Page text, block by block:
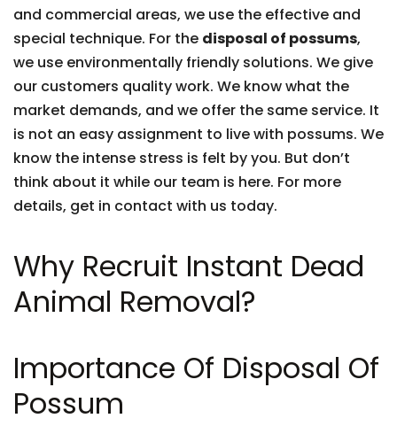
and commercial areas, we use the effective and
special technique. For the disposal of possums,
we use environmentally friendly solutions. We give
our customers quality work. We know what the
market demands, and we offer the same service. It
is not an easy assignment to live with possums. We
know the intense stress is felt by you. But don’t
think about it while our team is here. For more
details, get in contact with us today.
Why Recruit Instant Dead
Animal Removal?
Importance Of Disposal Of
Possum